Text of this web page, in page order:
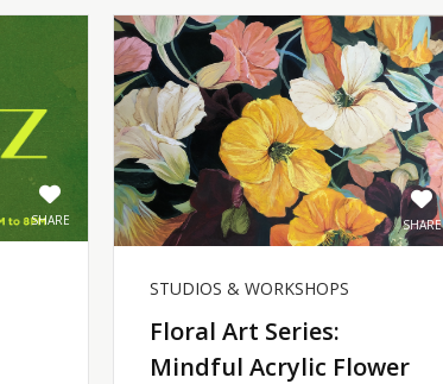
SHARE SHARE
STUDIOS & WORKSHOPS
Floral Art Series:
Mindful Acrylic Flower